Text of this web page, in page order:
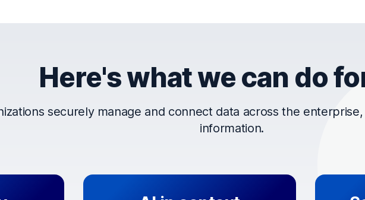
that trust OpenText
Here's what we can do
securely manage and connect data across the
information.